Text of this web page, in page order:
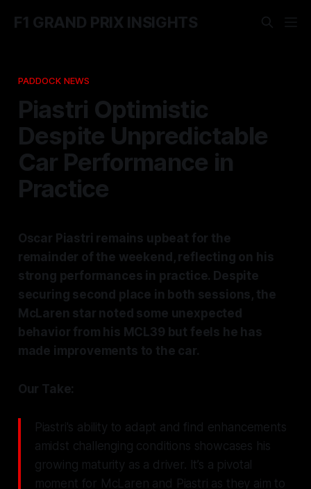
F1 GRAND PRIX INSIGHTS
PADDOCK NEWS
Piastri Optimistic
Despite Unpredictable
Car Performance in
Practice
Oscar Piastri remains upbeat for the
remainder of the weekend, reflecting on his
strong performances in practice. Despite
securing second place in both sessions, the
McLaren star noted some unexpected
behavior from his MCL39 but feels he has
made improvements to the car.
Our Take:
Piastri's ability to adapt and find enhancements
amidst challenging conditions showcases his
growing maturity as a driver. It’s a pivotal
moment for McLaren and Piastri as they aim to